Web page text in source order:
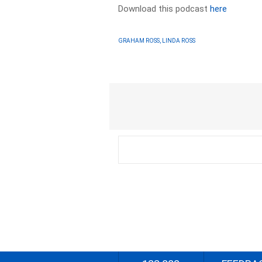
Download this podcasthere
GRAHAM ROSS, LINDA ROSS